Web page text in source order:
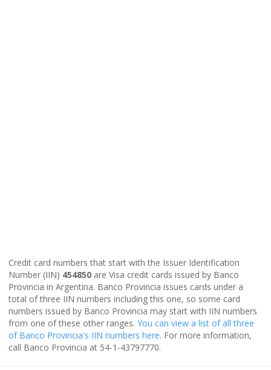
Credit card numbers that start with the Issuer Identification
Number (IIN) 454850 are Visa credit cards issued by Banco
Provincia in Argentina. Banco Provincia issues cards under a
total of three IIN numbers including this one, so some card
numbers issued by Banco Provincia may start with IIN numbers
from one of these other ranges. You can view a list of all three
of Banco Provincia's IIN numbers here. For more information,
call Banco Provincia at 54-1-43797770.